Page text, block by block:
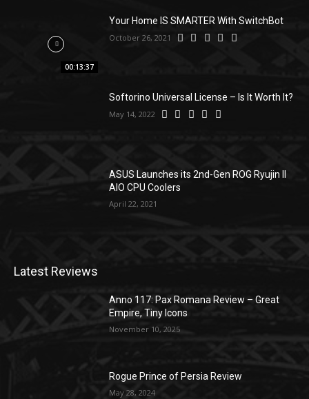
00:13:37
Your Home IS SMARTER With SwitchBot
October 26, 2021
Softorino Universal License – Is It Worth It?
May 14, 2022
ASUS Launches its 2nd-Gen ROG Ryujin II
AIO CPU Coolers
April 22, 2021
Latest Reviews
Anno 117: Pax Romana Review – Great
Empire, Tiny Icons
November 10, 2025
Rogue Prince of Persia Review
May 28, 2024